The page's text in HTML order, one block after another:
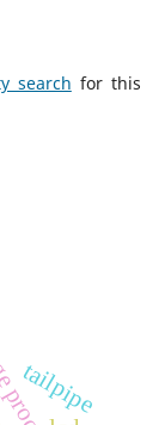
search for this
tailpipe